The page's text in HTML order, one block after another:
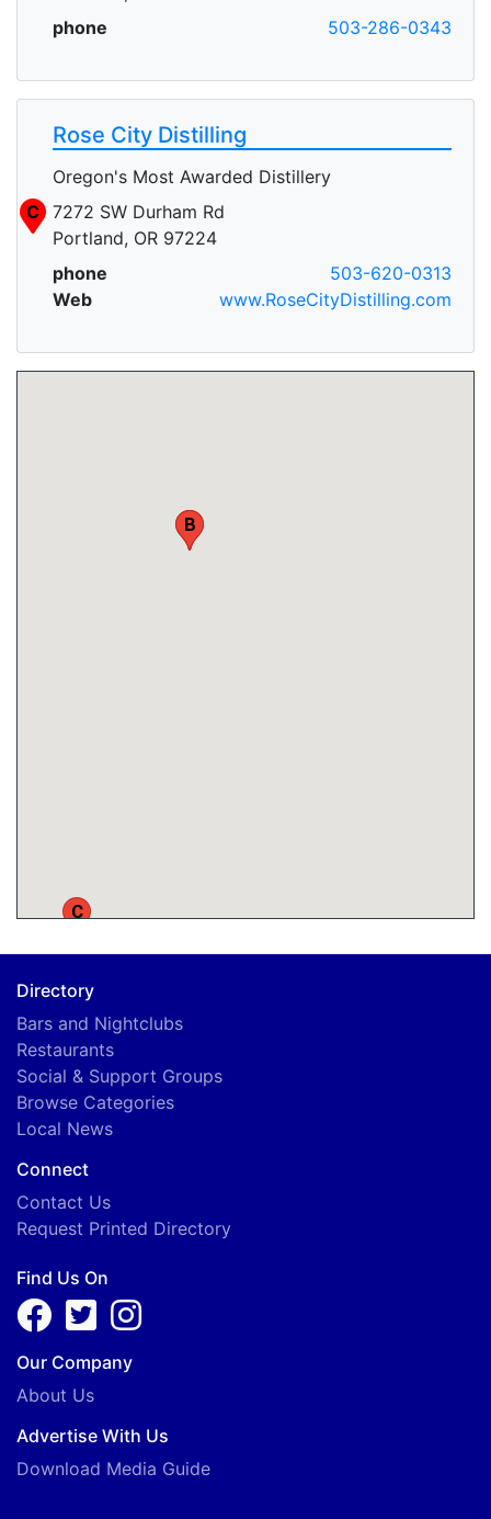
phone
503-286-0343
Rose City Distilling
Oregon's Most Awarded Distillery
C
7272 SW Durham Rd
Portland, OR 97224
phone
503-620-0313
Web
www.RoseCityDistilling.com
A
B
C
Directory
Bars and Nightclubs
Restaurants
Social & Support Groups
Browse Categories
Local News
Connect
Contact Us
Request Printed Directory
Find Us On
Our Company
About Us
Advertise With Us
Download Media Guide